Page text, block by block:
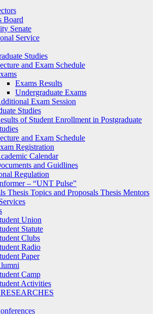
Board
Senate
Service
Studies
and Exam Schedule
Exams Results
Undergraduate Exams
Exam Session
Studies
of Student Enrollment in Postgraduate
and Exam Schedule
Registration
Calendar
and Guidlines
Regulation
– “UNT Pulse”
Thesis Topics and Proposals Thesis Mentors
Union
Statute
Clubs
Radio
Paper
Camp
Activities